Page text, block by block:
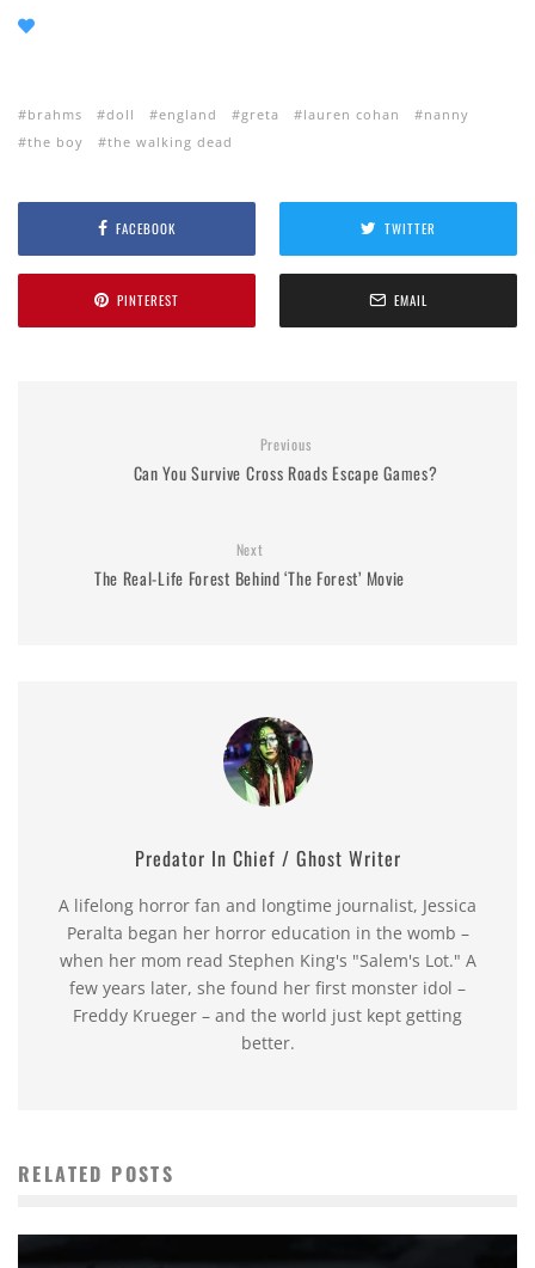
brahms doll england greta lauren cohan
nanny
the boy
the walking dead
FACEBOOK TWITTER
PINTEREST EMAIL
Previous
Can You Survive Cross Roads Escape Games?
Next
The Real-Life Forest Behind ‘The Forest’ Movie
Predator In Chief / Ghost Writer
A lifelong horror fan and longtime journalist, Jessica
Peralta began her horror education in the womb –
when her mom read Stephen King's "Salem's Lot." A
few years later, she found her first monster idol –
Freddy Krueger – and the world just kept getting
better.
RELATED POSTS